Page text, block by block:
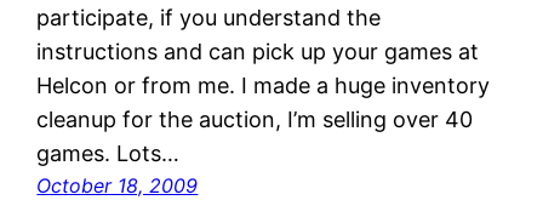
participate, if you understand the
instructions and can pick up your games at
Helcon or from me. I made a huge inventory
cleanup for the auction, I’m selling over 40
games. Lots…
October 18, 2009